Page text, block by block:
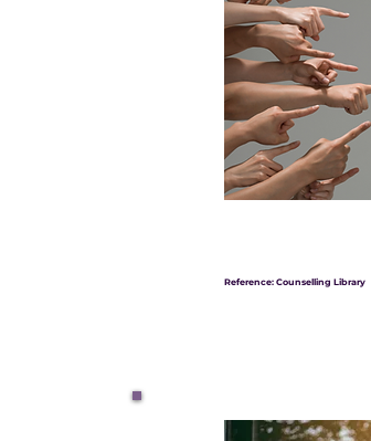
Reference: Counselling Library